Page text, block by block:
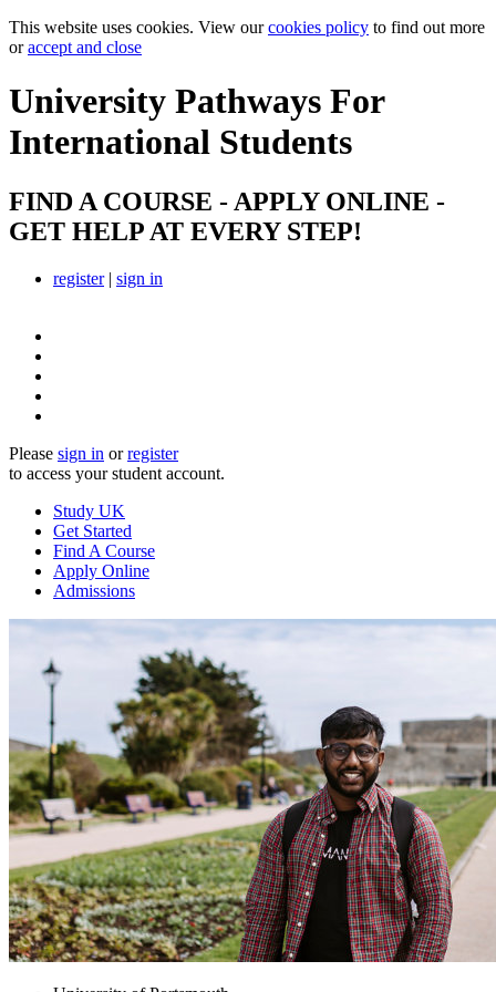
This website uses cookies. View ourcookies policy to find out more
oraccept and close
University Pathways For
International Students
FIND A COURSE - APPLY ONLINE -
GET HELP AT EVERY STEP!
register| sign in
Please sign in orregister
to access your student account.
Study UK
Get Started
Find A Course
Apply Online
Admissions